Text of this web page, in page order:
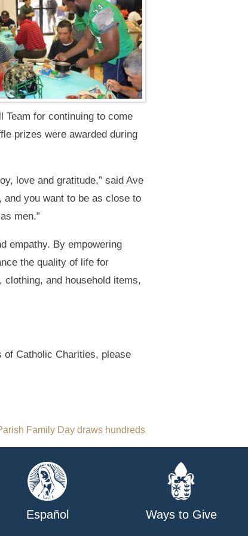
Team for continuing to come
prizes were awarded during
love and gratitude,” said Ave
and you want to be as close to
men.”
empathy. By empowering
the quality of life for
and household items,
of Catholic Charities, please
Family Day draws hundreds
Español Ways to Give